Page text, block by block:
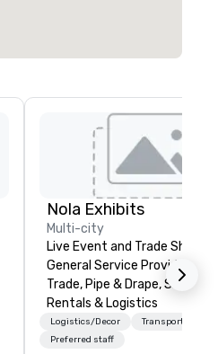
Nola Exhibits
Multi-city
Live Event and Trade Show
General Service Provider.
Trade, Pipe & Drape, Show
Rentals & Logistics
Logistics/Decor
Transportation
Preferred staff